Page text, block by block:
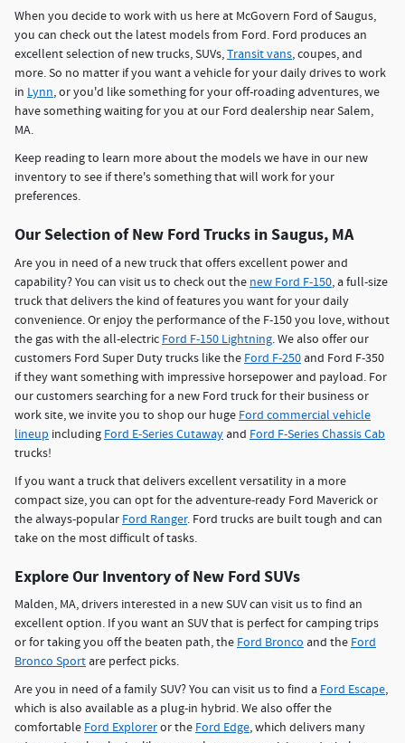
When you decide to work with us here at McGovern Ford of Saugus,
you can check out the latest models from Ford. Ford produces an
excellent selection of new trucks, SUVs,Transit vans, coupes, and
more. So no matter if you want a vehicle for your daily drives to work
in Lynn, or you'd like something for your off-roading adventures, we
have something waiting for you at our Ford dealership near Salem,
MA.
Keep reading to learn more about the models we have in our new
inventory to see if there's something that will work for your
preferences.
Our Selection of New Ford Trucks in Saugus, MA
Are you in need of a new truck that offers excellent power and
capability? You can visit us to check out the new Ford F-150, a full-size
truck that delivers the kind of features you want for your daily
convenience. Or enjoy the performance of the F-150 you love, without
the gas with the all-electric Ford F-150 Lightning. We also offer our
customers Ford Super Duty trucks like the Ford F-250 and Ford F-350
if they want something with impressive horsepower and payload. For
our customers searching for a new Ford truck for their business or
work site, we invite you to shop our huge Ford commercial vehicle
lineup including Ford E-Series Cutaway and Ford F-Series Chassis Cab
trucks!
If you want a truck that delivers excellent versatility in a more
compact size, you can opt for the adventure-ready Ford Maverick or
the always-popular Ford Ranger. Ford trucks are built tough and can
take on the most difficult of tasks.
Explore Our Inventory of New Ford SUVs
Malden, MA, drivers interested in a new SUV can visit us to find an
excellent option. If you want an SUV that is perfect for camping trips
or for taking you off the beaten path, the Ford Bronco and the Ford
Bronco Sport are perfect picks.
Are you in need of a family SUV? You can visit us to find a Ford Escape,
which is also available as a plug-in hybrid. We also offer the
comfortable Ford Exploreror the Ford Edge, which delivers many